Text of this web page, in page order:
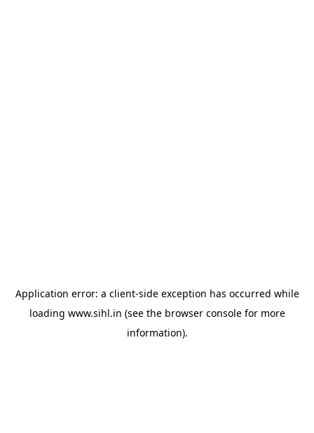
Application error: a client-side exception has occurred while
loading www.sihl.in (see the browser consolefor more
information).